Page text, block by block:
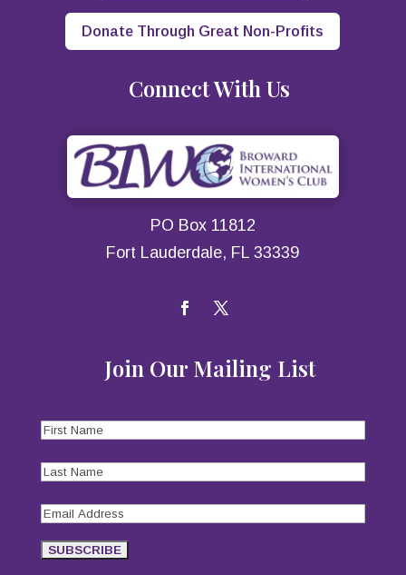
Donate Through Great Non-Profits
Connect With Us
PO Box 11812
Fort Lauderdale, FL 33339
Join Our Mailing List
First
Last
Email
Address(Required)
SUBSCRIBE